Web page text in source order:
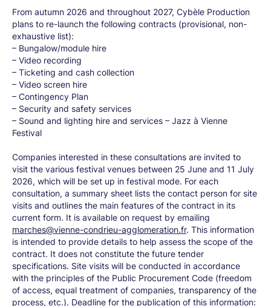
From autumn 2026 and throughout 2027, Cybèle Production
plans to re-launch the following contracts (provisional, non-
exhaustive list):
– Bungalow/module hire
– Video recording
– Ticketing and cash collection
– Video screen hire
– Contingency Plan
– Security and safety services
– Sound and lighting hire and services – Jazz à Vienne
Festival
Companies interested in these consultations are invited to
visit the various festival venues between 25 June and 11 July
2026, which will be set up in festival mode. For each
consultation, a summary sheet lists the contact person for site
visits and outlines the main features of the contract in its
current form. It is available on request by emailing
marches@vienne-condrieu-agglomeration.fr. This information
is intended to provide details to help assess the scope of the
contract. It does not constitute the future tender
specifications. Site visits will be conducted in accordance
with the principles of the Public Procurement Code (freedom
of access, equal treatment of companies, transparency of the
process, etc.). Deadline for the publication of this information: